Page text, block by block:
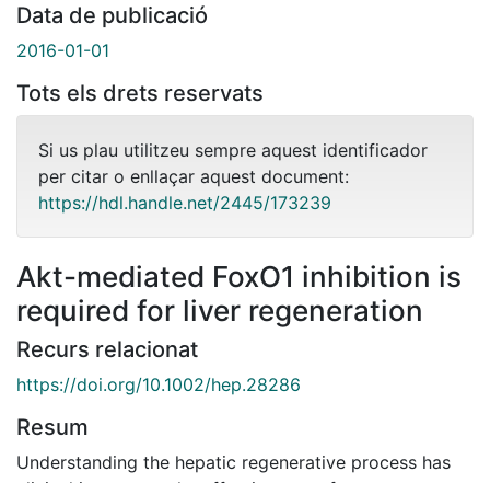
Data de publicació
2016-01-01
Tots els drets reservats
Si us plau utilitzeu sempre aquest identificador
per citar o enllaçar aquest document:
https://hdl.handle.net/2445/173239
Akt-mediated FoxO1 inhibition is
required for liver regeneration
Recurs relacionat
https://doi.org/10.1002/hep.28286
Resum
Understanding the hepatic regenerative process has